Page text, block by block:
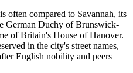
often compared to Savannah, its
German Duchy of Brunswick-
of Britain's House of Hanover.
in the city's street names,
English nobility and peers